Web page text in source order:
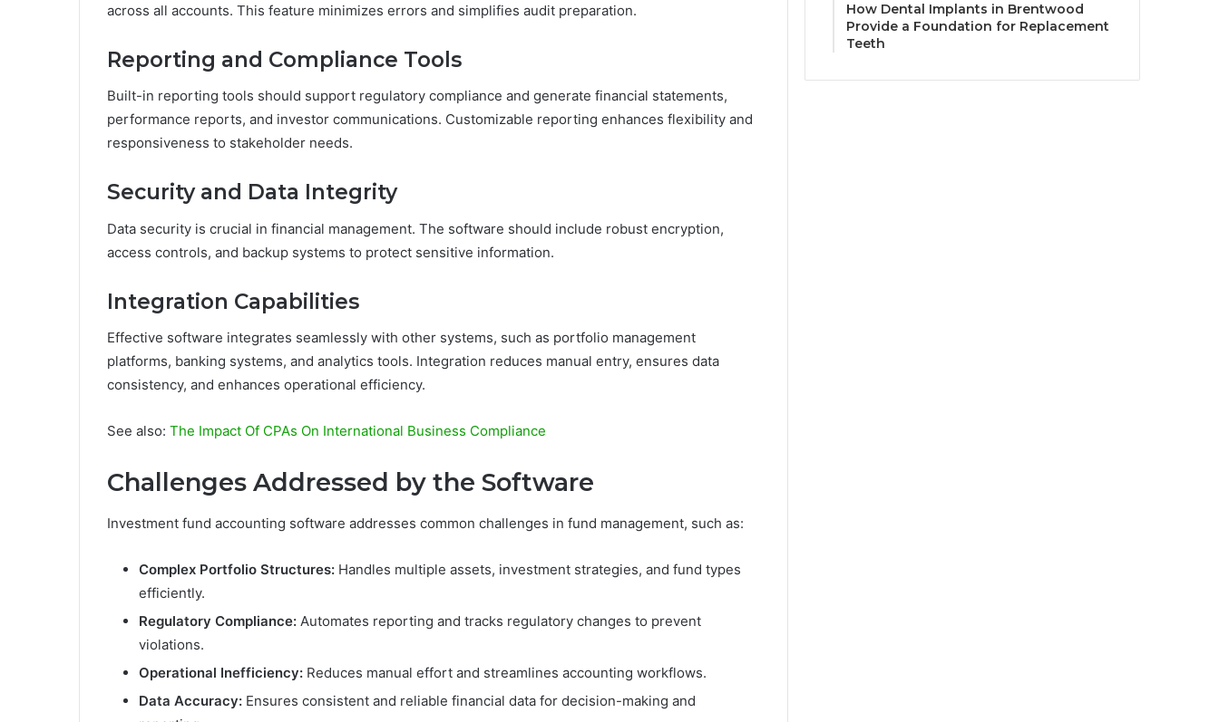
across all accounts. This feature minimizes errors and simplifies audit preparation.
Reporting and Compliance Tools
Built-in reporting tools should support regulatory compliance and generate financial statements,
performance reports, and investor communications. Customizable reporting enhances flexibility and
responsiveness to stakeholder needs.
Security and Data Integrity
Data security is crucial in financial management. The software should include robust encryption,
access controls, and backup systems to protect sensitive information.
Integration Capabilities
Effective software integrates seamlessly with other systems, such as portfolio management
platforms, banking systems, and analytics tools. Integration reduces manual entry, ensures data
consistency, and enhances operational efficiency.
See also: The Impact Of CPAs On International Business Compliance
Challenges Addressed by the Software
Investment fund accounting software addresses common challenges in fund management, such as:
Complex Portfolio Structures: Handles multiple assets, investment strategies, and fund types
efficiently.
Regulatory Compliance: Automates reporting and tracks regulatory changes to prevent
violations.
Operational Inefficiency: Reduces manual effort and streamlines accounting workflows.
Data Accuracy: Ensures consistent and reliable financial data for decision-making and
How Dental Implants in Brentwood
Provide a Foundation for Replacement
Teeth